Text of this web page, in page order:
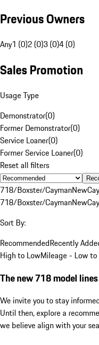
Previous Owners
Any1 (0)2 (0)3 (0)4 (0)
Sales Promotion
Usage Type
Demonstrator(0)
Former Demonstrator(0)
Service Loaner(0)
Former Service Loaner(0)
Reset all filters
718/Boxster/CaymanNew
718/Boxster/CaymanNew
Sort By:
RecommendedRecently
High to LowMileage - Low
The new 718 model
We invite you to stay
Until then, explore a
we believe align with your